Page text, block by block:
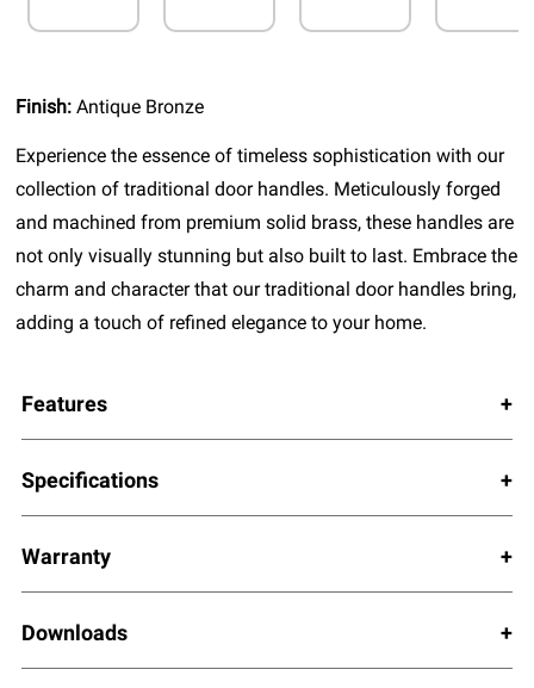
Finish:Antique Bronze
Experience the essence of timeless sophistication with our
collection of traditional door handles. Meticulously forged
and machined from premium solid brass, these handles are
not only visually stunning but also built to last. Embrace the
charm and character that our traditional door handles bring,
adding a touch of refined elegance to your home.
Features
Specifications
Warranty
Downloads